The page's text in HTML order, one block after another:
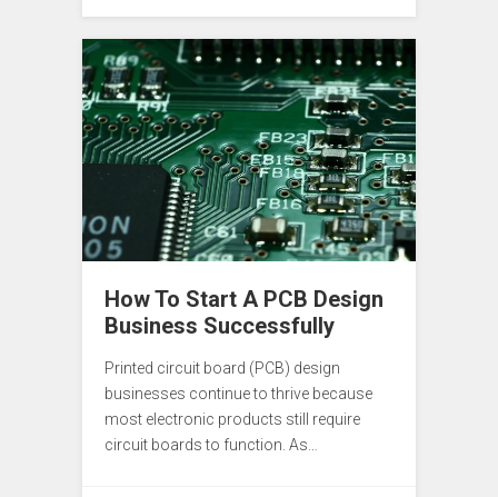
How To Start A PCB Design
Business Successfully
Printed circuit board (PCB) design
businesses continue to thrive because
most electronic products still require
circuit boards to function. As…